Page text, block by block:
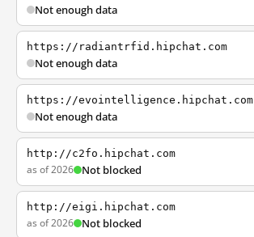
Not enough data
https://radiantrfid.hipchat.com
Not enough data
https://evointelligence.hipchat.com
Not enough data
http://c2fo.hipchat.com
as of 2026 Not blocked
http://eigi.hipchat.com
as of 2026 Not blocked